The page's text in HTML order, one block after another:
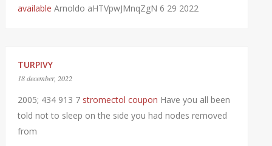
available Arnoldo aHTVpwJMnqZgN 6 29 2022
TURPIVY
18 december, 2022
2005; 434 913 7 stromectol coupon Have you all been
told not to sleep on the side you had nodes removed
from